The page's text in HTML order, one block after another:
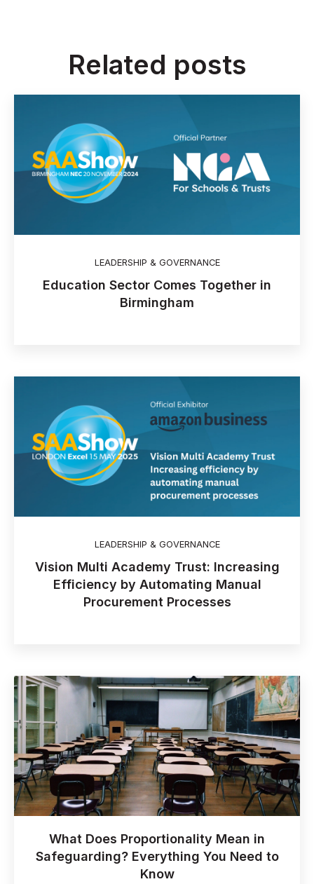
Related posts
LEADERSHIP & GOVERNANCE
Education Sector Comes Together in
Birmingham
LEADERSHIP & GOVERNANCE
Vision Multi Academy Trust: Increasing
Efficiency by Automating Manual
Procurement Processes
What Does Proportionality Mean in
Safeguarding? Everything You Need to
Know